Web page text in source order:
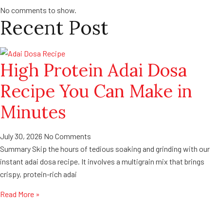
No comments to show.
Recent Post
High Protein Adai Dosa
Recipe You Can Make in
Minutes
July 30, 2026 No Comments
Summary Skip the hours of tedious soaking and grinding with our
instant adai dosa recipe. It involves a multigrain mix that brings
crispy, protein-rich adai
Read More »